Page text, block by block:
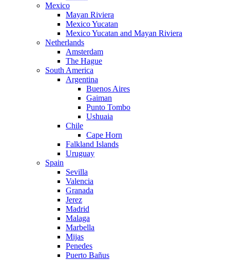
Mexico
Mayan Riviera
Mexico Yucatan
Mexico Yucatan and Mayan Riviera
Netherlands
Amsterdam
The Hague
South America
Argentina
Buenos Aires
Gaiman
Punto Tombo
Ushuaia
Chile
Cape Horn
Falkland Islands
Uruguay
Spain
Sevilla
Valencia
Granada
Jerez
Madrid
Malaga
Marbella
Mijas
Penedes
Puerto Bañus